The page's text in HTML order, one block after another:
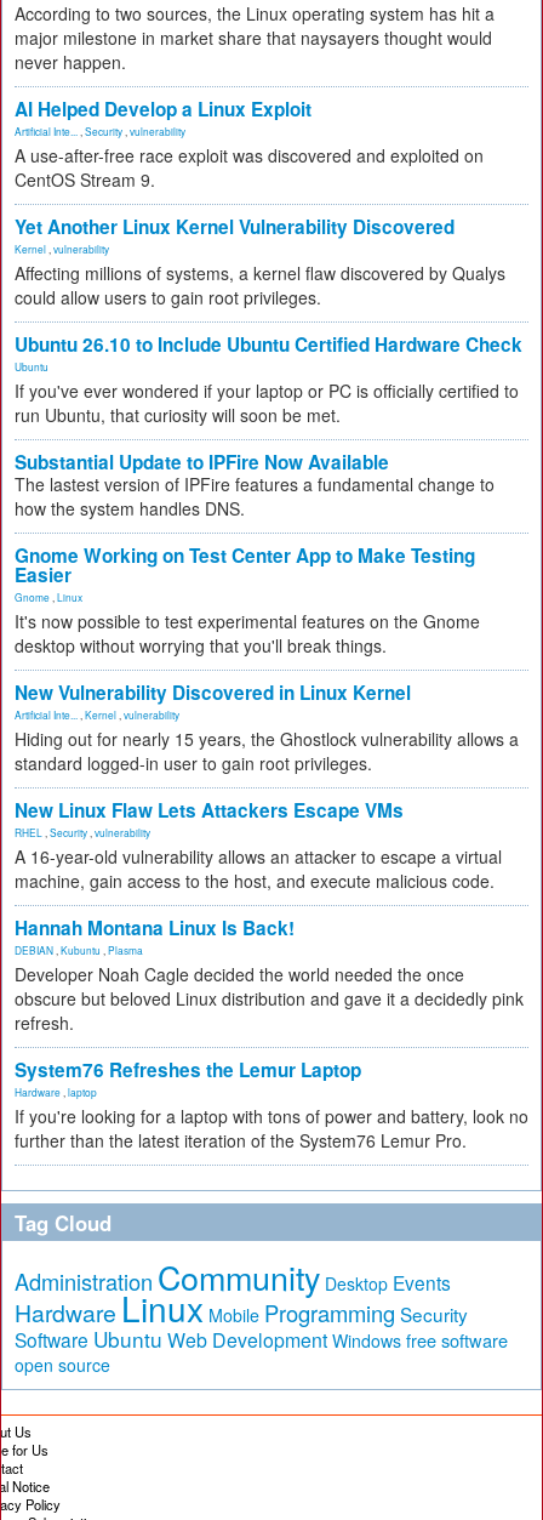
According to two sources, the Linux operating system has hit a
major milestone in market share that naysayers thought would
never happen.
AI Helped Develop a Linux Exploit
Artificial Inte... Security vulnerability
A use-after-free race exploit was discovered and exploited on
CentOS Stream 9.
Yet Another Linux Kernel Vulnerability Discovered
Kernel vulnerability
Affecting millions of systems, a kernel flaw discovered by Qualys
could allow users to gain root privileges.
Ubuntu 26.10 to Include Ubuntu Certified Hardware Check
Ubuntu
If you've ever wondered if your laptop or PC is officially certified to
run Ubuntu, that curiosity will soon be met.
Substantial Update to IPFire Now Available
The lastest version of IPFire features a fundamental change to
how the system handles DNS.
Gnome Working on Test Center App to Make Testing
Easier
Gnome Linux
It's now possible to test experimental features on the Gnome
desktop without worrying that you'll break things.
New Vulnerability Discovered in Linux Kernel
Artificial Inte... Kernel vulnerability
Hiding out for nearly 15 years, the Ghostlock vulnerability allows a
standard logged-in user to gain root privileges.
New Linux Flaw Lets Attackers Escape VMs
RHEL Security vulnerability
A 16-year-old vulnerability allows an attacker to escape a virtual
machine, gain access to the host, and execute malicious code.
Hannah Montana Linux Is Back!
DEBIAN Kubuntu Plasma
Developer Noah Cagle decided the world needed the once
obscure but beloved Linux distribution and gave it a decidedly pink
refresh.
System76 Refreshes the Lemur Laptop
Hardware laptop
If you're looking for a laptop with tons of power and battery, look no
further than the latest iteration of the System76 Lemur Pro.
Tag Cloud
Administration Community Desktop Events
Hardware Linux Mobile Programming Security
Software Ubuntu Web Development Windows free software
open source
Us
for Us
Notice
Policy